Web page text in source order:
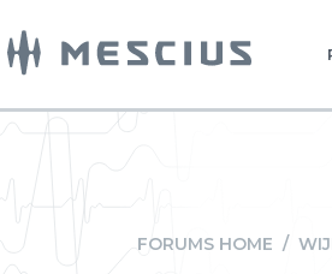
FORUMS HOME /